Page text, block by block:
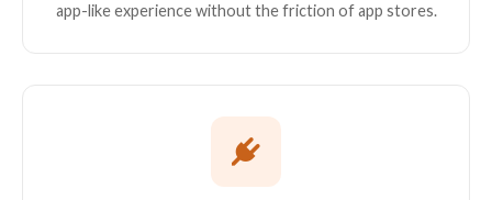
app-like experience without the friction of app stores.